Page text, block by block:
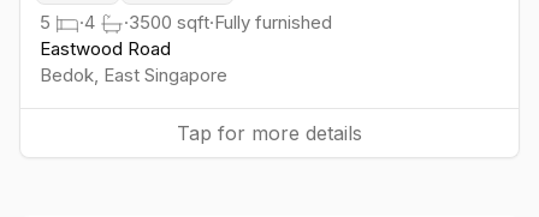
5 ·4 ·3500 sqft·Fully furnished
Eastwood Road
Bedok, East Singapore
Tap for more details